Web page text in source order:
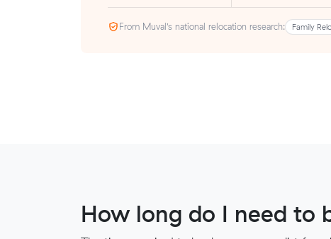
From Muval’s national relocation research: Family
How long do I need to